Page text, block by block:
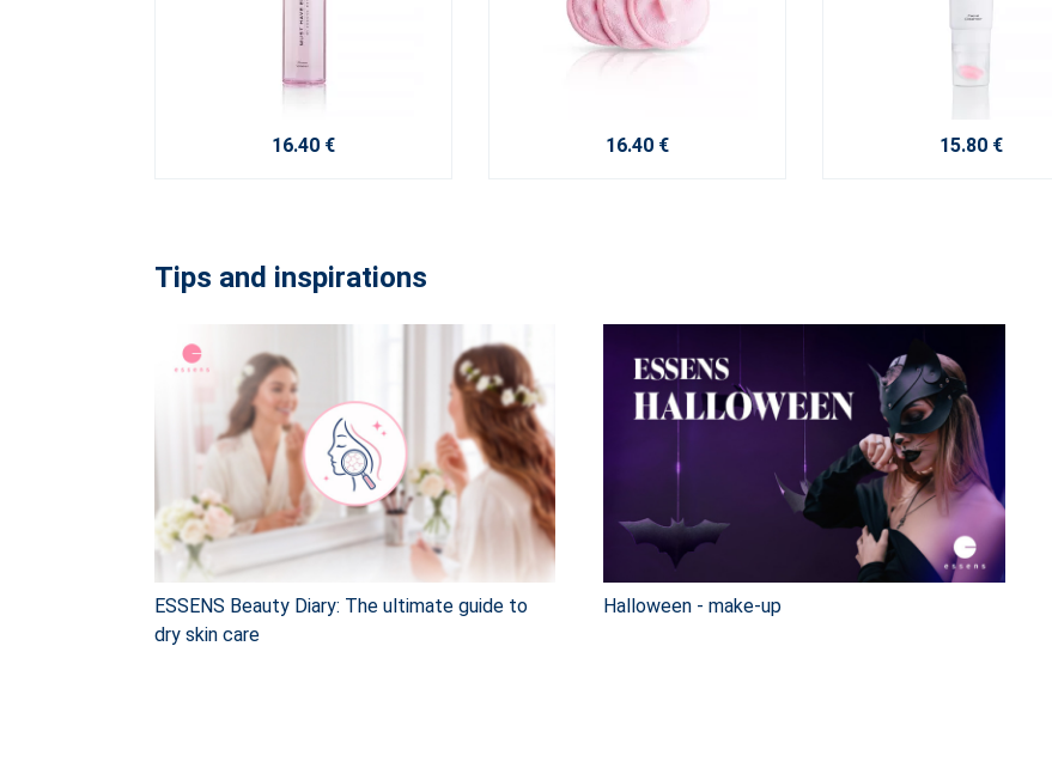
16.40 € 16.40 € 15.80 €
Tips and inspirations
ESSENS Beauty Diary: The ultimate guide to
dry skin care
Halloween - make-up